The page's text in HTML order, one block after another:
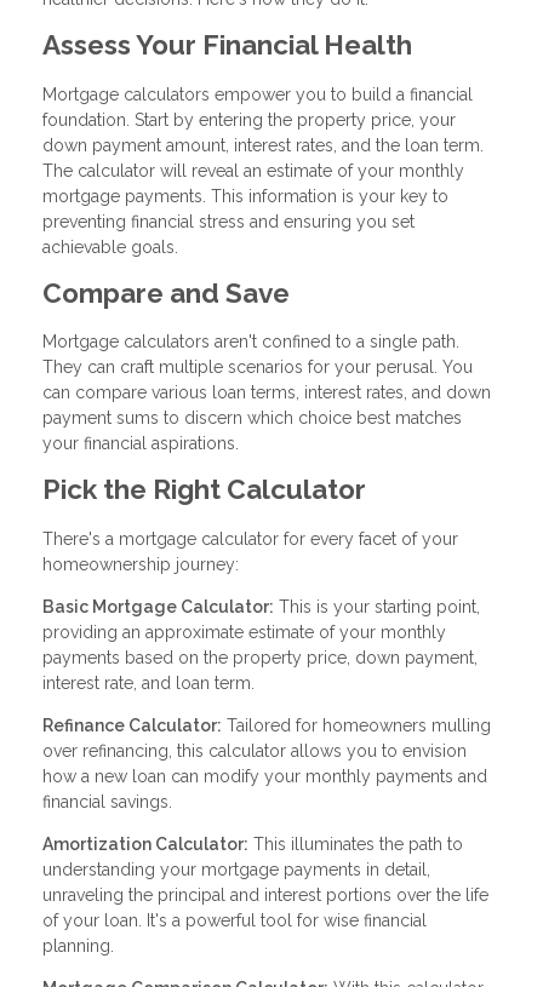
Assess Your Financial Health
Mortgage calculators empower you to build a financial
foundation. Start by entering the property price, your
down payment amount, interest rates, and the loan term.
The calculator will reveal an estimate of your monthly
mortgage payments. This information is your key to
preventing financial stress and ensuring you set
achievable goals.
Compare and Save
Mortgage calculators aren't confined to a single path.
They can craft multiple scenarios for your perusal. You
can compare various loan terms, interest rates, and down
payment sums to discern which choice best matches
your financial aspirations.
Pick the Right Calculator
There's a mortgage calculator for every facet of your
homeownership journey:
Basic Mortgage Calculator: This is your starting point,
providing an approximate estimate of your monthly
payments based on the property price, down payment,
interest rate, and loan term.
Refinance Calculator: Tailored for homeowners mulling
over refinancing, this calculator allows you to envision
how a new loan can modify your monthly payments and
financial savings.
Amortization Calculator: This illuminates the path to
understanding your mortgage payments in detail,
unraveling the principal and interest portions over the life
of your loan. It's a powerful tool for wise financial
planning.